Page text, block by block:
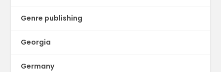
Genre publishing
Georgia
Germany